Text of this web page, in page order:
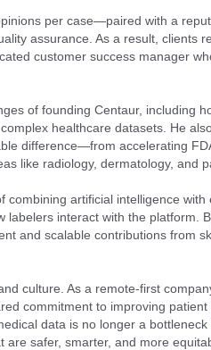
per case—paired with a
assurance. As a result, clients
customer success manager
of founding Centaur, including
healthcare datasets. He
difference—from accelerating
like radiology, dermatology, and
combining artificial intelligence
interact with the platform.
and scalable contributions from
culture. As a remote-first
commitment to improving patient
data is no longer a bottleneck
safer, smarter, and more